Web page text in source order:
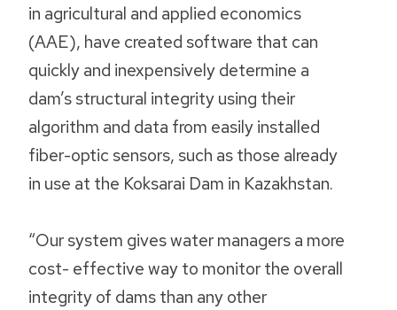
in agricultural and applied economics
(AAE), have created software that can
quickly and inexpensively determine a
dam’s structural integrity using their
algorithm and data from easily installed
fiber-optic sensors, such as those already
in use at the Koksarai Dam in Kazakhstan.
“Our system gives water managers a more
cost- effective way to monitor the overall
integrity of dams than any other